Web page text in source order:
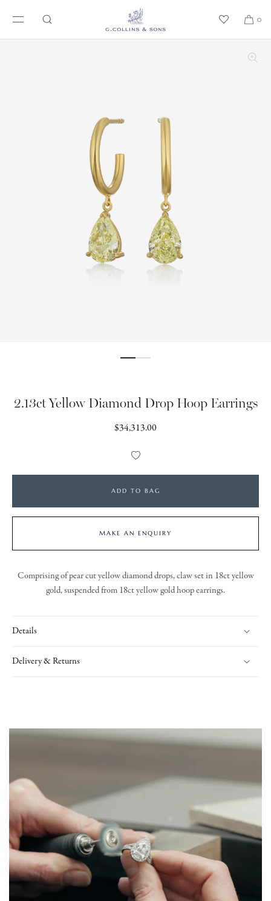
SKIP TO CONTENT
0
2.13ct Yellow Diamond Drop Hoop Earrings
Regular
$34,313.00
Add
Wishlist
ADD TO BAG
MAKE AN ENQUIRY
Comprising of pear cut yellow diamond drops, claw set in 18ct yellow
gold, suspended from 18ct yellow gold hoop earrings.
Details
Delivery & Returns